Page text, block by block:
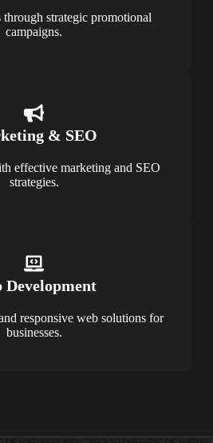
through strategic promotional
campaigns.
& SEO
effective marketing and SEO
strategies.
Development
responsive web solutions for
businesses.